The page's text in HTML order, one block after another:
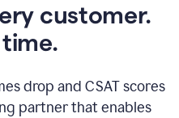
customer.
time.
drop and CSAT scores
partner that enables